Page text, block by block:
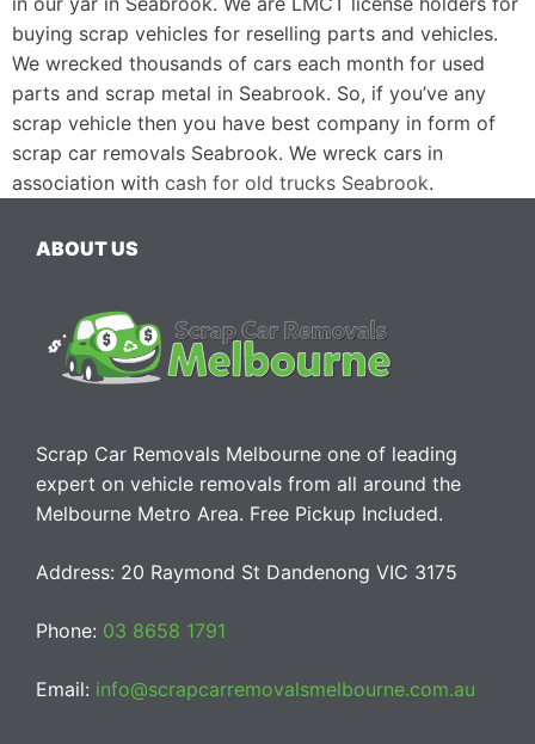
buying scrap vehicles for reselling parts and vehicles.
We wrecked thousands of cars each month for used
parts and scrap metal in Seabrook. So, if you’ve any
scrap vehicle then you have best company in form of
scrap car removals Seabrook. We wreck cars in
association with cash for old trucks Seabrook.
ABOUT US
Scrap Car Removals Melbourne one of leading
expert on vehicle removals from all around the
Melbourne Metro Area. Free Pickup Included.
Address: 20 Raymond St Dandenong VIC 3175
Phone: 03 8658 1791
Email: info@scrapcarremovalsmelbourne.com.au